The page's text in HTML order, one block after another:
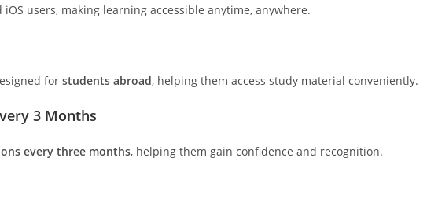
users, making learning accessible anytime, anywhere.
for students abroad, helping them access study material conveniently.
3 Months
every three months, helping them gain confidence and recognition.